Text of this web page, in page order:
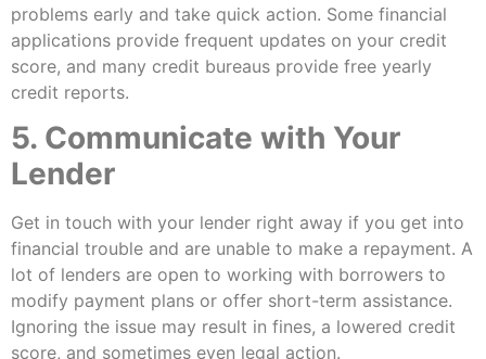
problems early and take quick action. Some financial
applications provide frequent updates on your credit
score, and many credit bureaus provide free yearly
credit reports.
5. Communicate with Your
Lender
Get in touch with your lender right away if you get into
financial trouble and are unable to make a repayment. A
lot of lenders are open to working with borrowers to
modify payment plans or offer short-term assistance.
Ignoring the issue may result in fines, a lowered credit
score, and sometimes even legal action.